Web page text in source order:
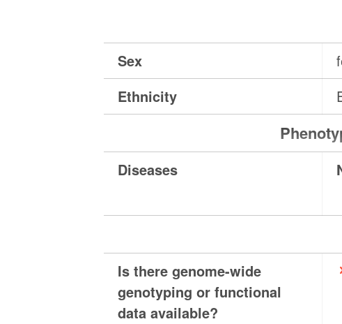
Sex
Ethnicity
Diseases
Is there genome-wide
genotyping or functional
data available?